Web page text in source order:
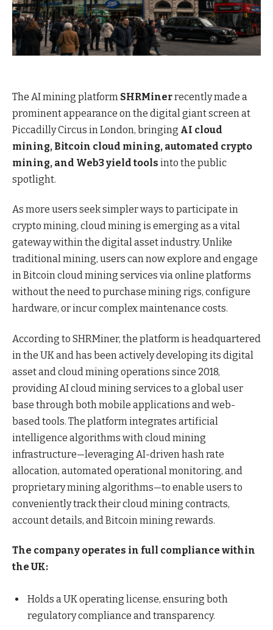
The AI mining platform SHRMinerrecently made a
prominent appearance on the digital giant screen at
Piccadilly Circus in London, bringing AI cloud
mining, Bitcoin cloud mining, automated crypto
mining, and Web3 yield tools into the public
spotlight.
As more users seek simpler ways to participate in
crypto mining, cloud mining is emerging as a vital
gateway within the digital asset industry. Unlike
traditional mining, users can now explore and engage
in Bitcoin cloud mining services via online platforms
without the need to purchase mining rigs, configure
hardware, or incur complex maintenance costs.
According to SHRMiner, the platform is headquartered
in the UK and has been actively developing its digital
asset and cloud mining operations since 2018,
providing AI cloud mining services to a global user
base through both mobile applications and web-
based tools. The platform integrates artificial
intelligence algorithms with cloud mining
infrastructure—leveraging AI-driven hash rate
allocation, automated operational monitoring, and
proprietary mining algorithms—to enable users to
conveniently track their cloud mining contracts,
account details, and Bitcoin mining rewards.
The company operates in full compliance within
the UK:
Holds a UK operating license, ensuring both
regulatory compliance and transparency.